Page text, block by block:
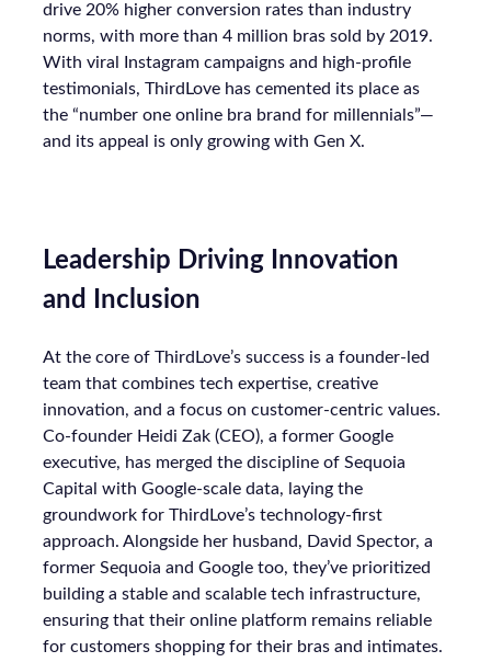
drive 20% higher conversion rates than industry
norms, with more than 4 million bras sold by 2019.
With viral Instagram campaigns and high-profile
testimonials, ThirdLove has cemented its place as
the “number one online bra brand for millennials”—
and its appeal is only growing with Gen X.
Leadership Driving Innovation
and Inclusion
At the core of ThirdLove’s success is a founder-led
team that combines tech expertise, creative
innovation, and a focus on customer-centric values.
Co-founder Heidi Zak (CEO), a former Google
executive, has merged the discipline of Sequoia
Capital with Google-scale data, laying the
groundwork for ThirdLove’s technology-first
approach. Alongside her husband, David Spector, a
former Sequoia and Google too, they’ve prioritized
building a stable and scalable tech infrastructure,
ensuring that their online platform remains reliable
for customers shopping for their bras and intimates.